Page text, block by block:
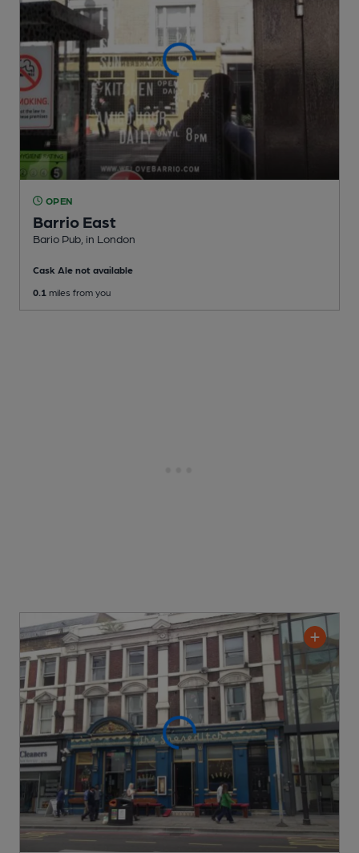
OPEN
Barrio East
Bario Pub , in London
Cask Ale not available
0.1 miles from you